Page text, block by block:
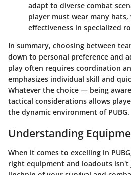
adapt to diverse combat
player must wear many
effectiveness in specialized
In summary, choosing between
down to personal preference and
play often requires coordination
emphasizes individual skill and
Whatever the choice — being
tactical considerations allows
the dynamic environment of PUBG.
Understanding
When it comes to excelling in
right equipment and loadouts